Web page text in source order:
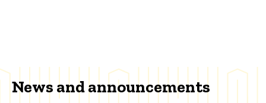
News and announcements